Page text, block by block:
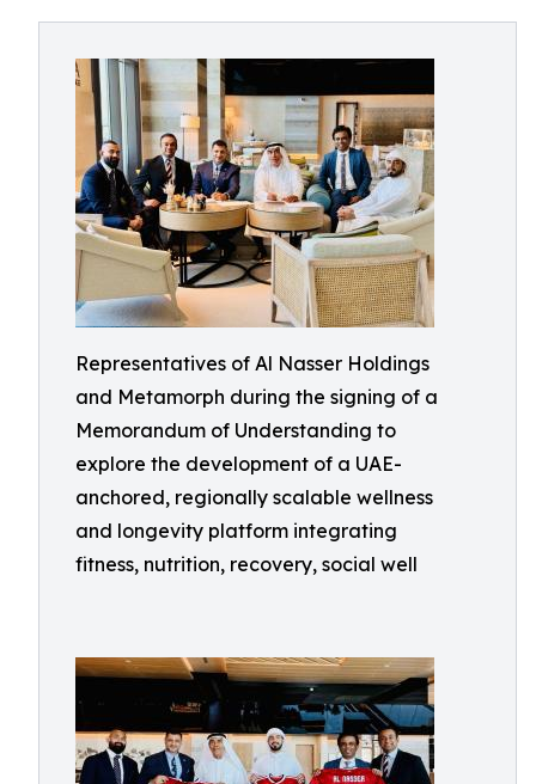
Representatives of Al Nasser Holdings
and Metamorph during the signing of a
Memorandum of Understanding to
explore the development of a UAE-
anchored, regionally scalable wellness
and longevity platform integrating
fitness, nutrition, recovery, social well